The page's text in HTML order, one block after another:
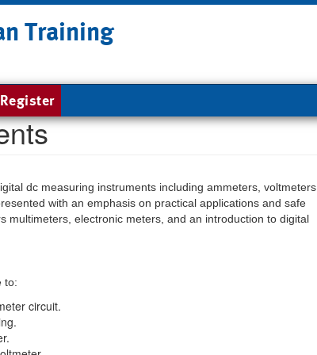
Training
Register
dc measuring instruments including ammeters, voltmeters,
with an emphasis on practical applications and safe
multimeters, electronic meters, and an introduction to digital
to:
circuit.